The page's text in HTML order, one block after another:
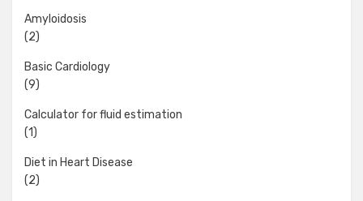
Amyloidosis
(2)
Basic Cardiology
(9)
Calculator for fluid estimation
(1)
Diet in Heart Disease
(2)